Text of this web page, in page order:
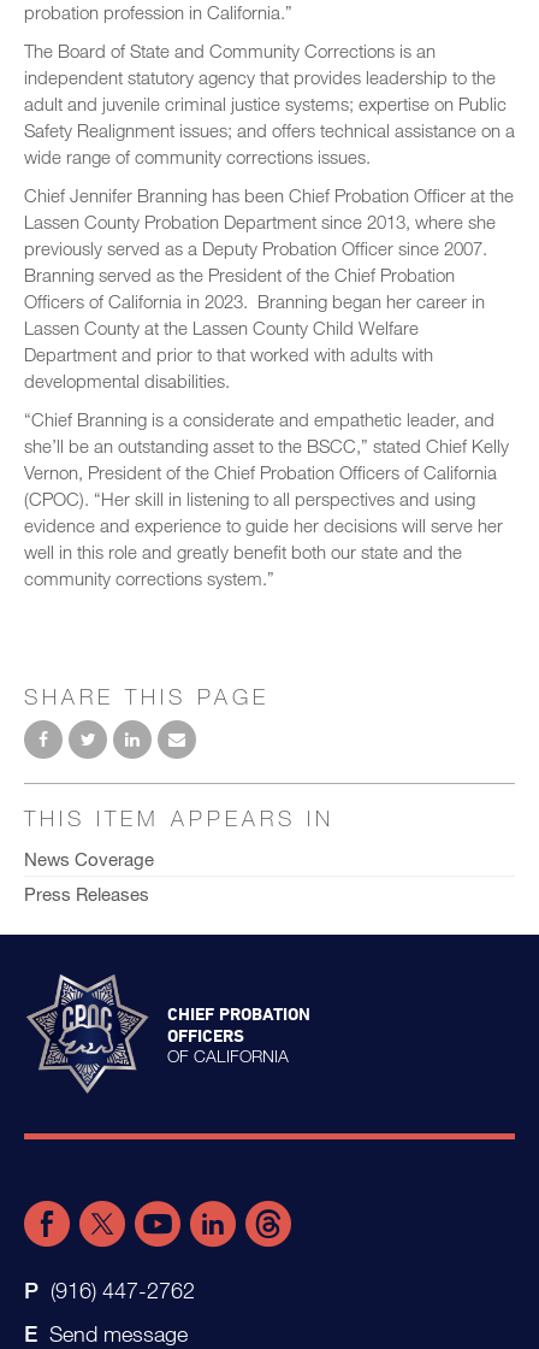
probation profession in California.”
The Board of State and Community Corrections is an
independent statutory agency that provides leadership to the
adult and juvenile criminal justice systems; expertise on Public
Safety Realignment issues; and offers technical assistance on a
wide range of community corrections issues.
Chief Jennifer Branning has been Chief Probation Officer at the
Lassen County Probation Department since 2013, where she
previously served as a Deputy Probation Officer since 2007.
Branning served as the President of the Chief Probation
Officers of California in 2023. Branning began her career in
Lassen County at the Lassen County Child Welfare
Department and prior to that worked with adults with
developmental disabilities.
“Chief Branning is a considerate and empathetic leader, and
she’ll be an outstanding asset to the BSCC,” stated Chief Kelly
Vernon, President of the Chief Probation Officers of California
(CPOC). “Her skill in listening to all perspectives and using
evidence and experience to guide her decisions will serve her
well in this role and greatly benefit both our state and the
community corrections system.”
SHARE THIS PAGE
THIS ITEM APPEARS IN
News Coverage
Press Releases
CHIEF PROBATION
OFFICERS
OF CALIFORNIA
(916) 447-2762
Send message